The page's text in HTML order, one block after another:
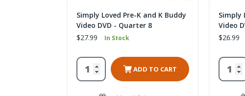
Simply Loved Pre-K and K Buddy
Video DVD - Quarter 8
$27.99
In Stock
ADD TO CART
Simply
Video
$26.99